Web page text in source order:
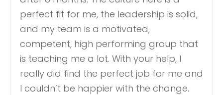
perfect fit for me, the leadership is solid,
and my team is a motivated,
competent, high performing group that
is teaching me a lot. With your help, I
really did find the perfect job for me and
I couldn’t be happier with the change.